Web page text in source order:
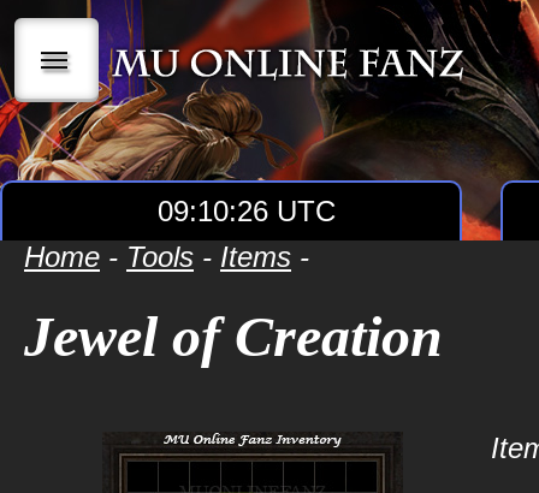
|||
09:10:26 UTC
Home - Tools - Items -
Jewel of Creation